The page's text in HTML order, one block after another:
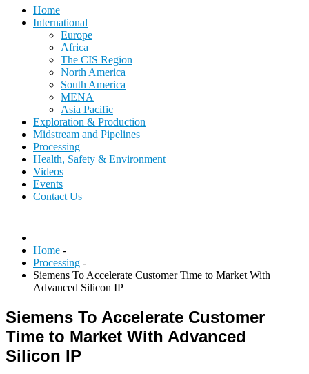
Home
International
Europe
Africa
The CIS Region
North America
South America
MENA
Asia Pacific
Exploration & Production
Midstream and Pipelines
Processing
Health, Safety & Environment
Videos
Events
Contact Us
Home -
Processing -
Siemens To Accelerate Customer Time to Market With
Advanced Silicon IP
Siemens To Accelerate Customer
Time to Market With Advanced
Silicon IP